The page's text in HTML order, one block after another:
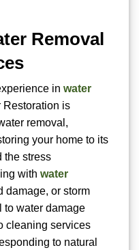
Removal
in water
Restoration is
removal,
your home to its
the stress
with water
damage, or storm
to water damage
cleaning services
to natural